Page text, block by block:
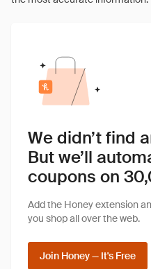
We didn’t find
But we’ll
coupons on
Add the Honey extension
you shop all over the web.
Join Honey — It's Free